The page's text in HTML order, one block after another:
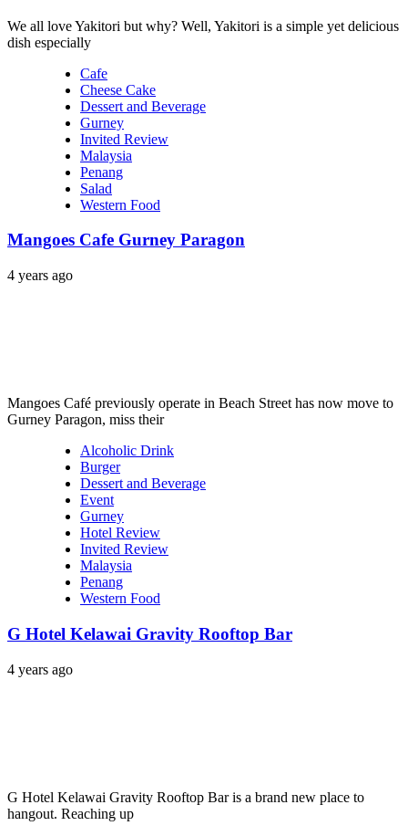
We all love Yakitori but why? Well, Yakitori is a simple yet delicious
dish especially
Cafe
Cheese Cake
Dessert and Beverage
Gurney
Invited Review
Malaysia
Penang
Salad
Western Food
Mangoes Cafe Gurney Paragon
4 years ago
Mangoes Café previously operate in Beach Street has now move to
Gurney Paragon, miss their
Alcoholic Drink
Burger
Dessert and Beverage
Event
Gurney
Hotel Review
Invited Review
Malaysia
Penang
Western Food
G Hotel Kelawai Gravity Rooftop Bar
4 years ago
G Hotel Kelawai Gravity Rooftop Bar is a brand new place to
hangout. Reaching up